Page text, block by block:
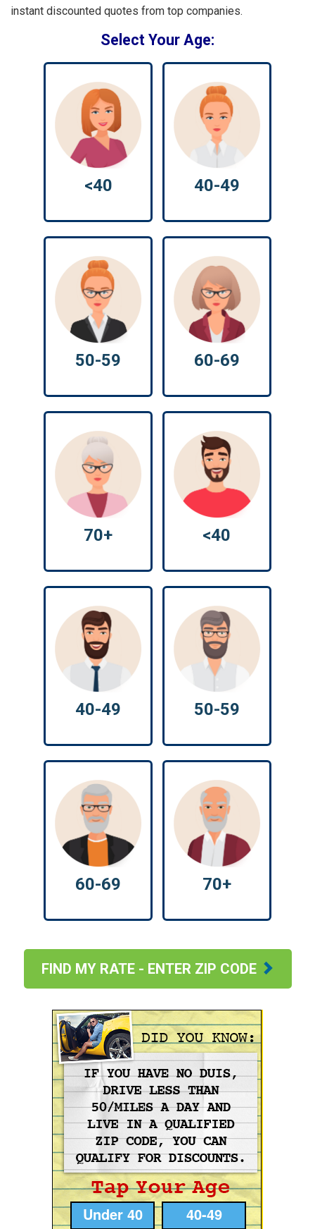
instant discounted quotes from top companies.
Select Your Age:
<40 40-49
50-59 60-69
70+ <40
40-49 50-59
60-69 70+
FIND MY RATE - ENTER ZIP CODE
Under 40 40-49